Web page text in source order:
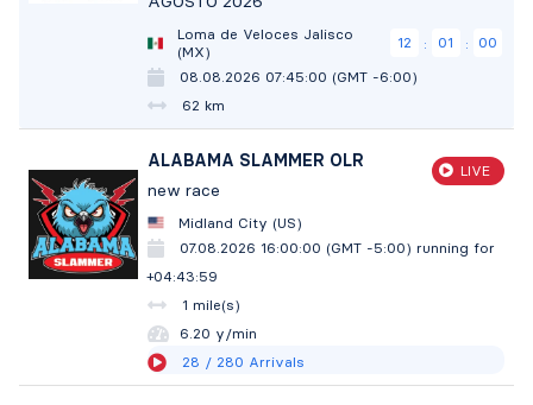
Loma de Veloces Jalisco
(MX)
12 : 00 :
59
08.08.2026 07:45:00 (GMT -6:00)
62 km
ALABAMA SLAMMER OLR
new race
LIVE
Midland City (US)
07.08.2026 16:00:00 (GMT -5:00) running for
+04:44:00
1 mile(s)
6.20 y/min
28 / 280 Arrivals